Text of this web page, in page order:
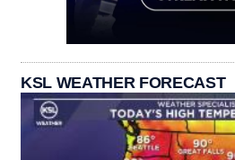
KSL WEATHER FORECAST